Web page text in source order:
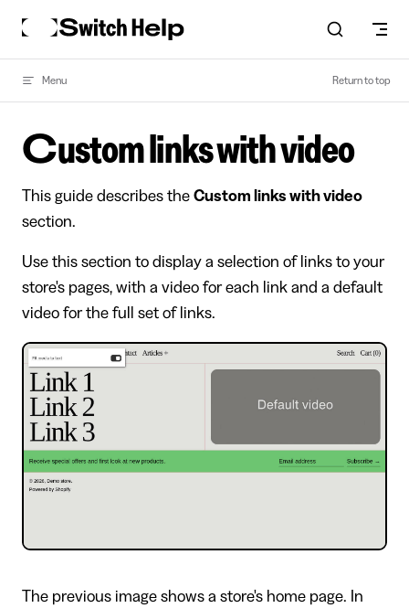
Skip to content
Menu Return to top
Custom links with video
This guide describes the Custom links with video
section.
Use this section to display a selection of links to your
store's pages, with a video for each link and a default
video for the full set of links.
The previous image shows a store's home page. In